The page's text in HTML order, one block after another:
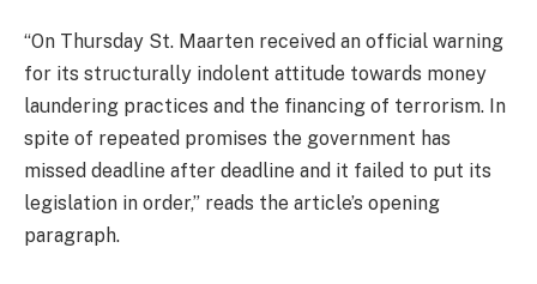
“On Thursday St. Maarten received an official warning
for its structurally indolent attitude towards money
laundering practices and the financing of terrorism. In
spite of repeated promises the government has
missed deadline after deadline and it failed to put its
legislation in order,” reads the article’s opening
paragraph.